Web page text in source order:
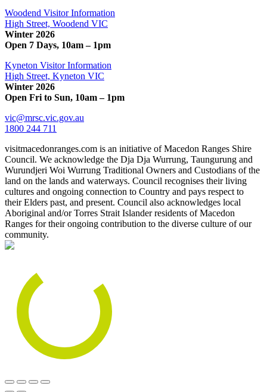
Woodend Visitor Information
High Street, Woodend VIC
Winter 2026
Open 7 Days, 10am – 1pm
Kyneton Visitor Information
High Street, Kyneton VIC
Winter 2026
Open Fri to Sun, 10am – 1pm
vic@mrsc.vic.gov.au
1800 244 711
visitmacedonranges.com is an initiative of Macedon Ranges Shire
Council. We acknowledge the Dja Dja Wurrung, Taungurung and
Wurundjeri Woi Wurrung Traditional Owners and Custodians of the
land on the lands and waterways. Council recognises their living
cultures and ongoing connection to Country and pays respect to
their Elders past, and present. Council also acknowledges local
Aboriginal and/or Torres Strait Islander residents of Macedon
Ranges for their ongoing contribution to the diverse culture of our
community.